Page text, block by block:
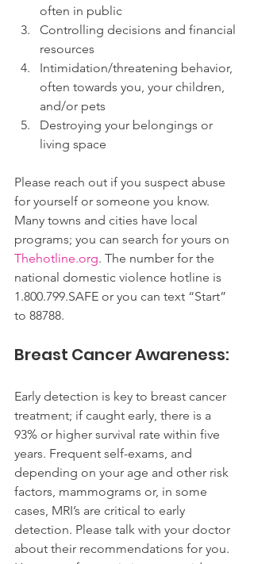
often in public
Controlling decisions and financial
resources
Intimidation/threatening behavior,
often towards you, your children,
and/or pets
Destroying your belongings or
living space
Please reach out if you suspect abuse
for yourself or someone you know.
Many towns and cities have local
programs; you can search for yours on
Thehotline.org. The number for the
national domestic violence hotline is
1.800.799.SAFE or you can text “Start”
to 88788.
Breast Cancer Awareness:
Early detection is key to breast cancer
treatment; if caught early, there is a
93% or higher survival rate within five
years. Frequent self-exams, and
depending on your age and other risk
factors, mammograms or, in some
cases, MRI’s are critical to early
detection. Please talk with your doctor
about their recommendations for you.